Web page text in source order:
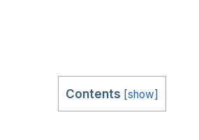
Contents [show]